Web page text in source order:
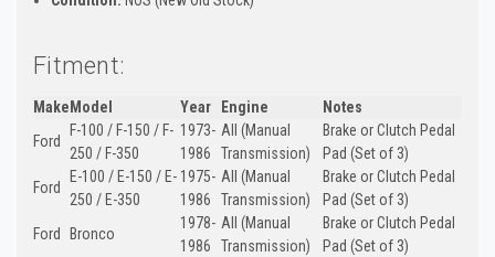
Fitment:
Make Model Year Engine
Notes
Ford
F-100 / F-150 / F-
250 / F-350
1973-
1986
All (Manual
Transmission)
Brake or Clutch Pedal
Pad (Set of 3)
Ford
E-100 / E-150 / E-
250 / E-350
1975-
1986
All (Manual
Transmission)
Brake or Clutch Pedal
Pad (Set of 3)
Ford
Bronco
1978-
1986
All (Manual
Transmission)
Brake or Clutch Pedal
Pad (Set of 3)